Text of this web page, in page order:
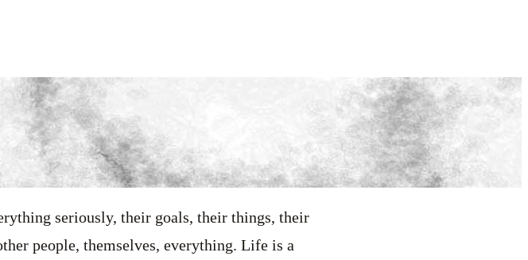
seriously, their goals, their things, their
people, themselves, everything. Life is a